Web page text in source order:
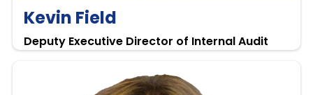
Kevin Field
Deputy Executive Director of Internal Audit